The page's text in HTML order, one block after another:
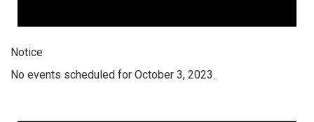
Notice
No events scheduled for October 3, 2023.